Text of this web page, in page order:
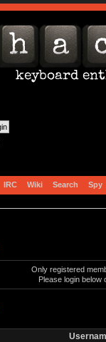
IRC Wiki Search Spy
Only registered
Please login below